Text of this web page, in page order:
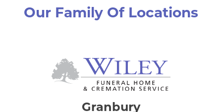
Our Family Of Locations
Granbury